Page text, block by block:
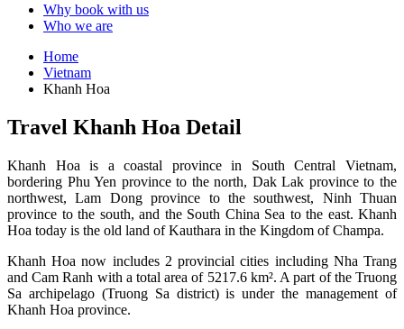
Why book with us
Who we are
Home
Vietnam
Khanh Hoa
Travel Khanh Hoa Detail
Khanh Hoa is a coastal province in South Central Vietnam,
bordering Phu Yen province to the north, Dak Lak province to the
northwest, Lam Dong province to the southwest, Ninh Thuan
province to the south, and the South China Sea to the east. Khanh
Hoa today is the old land of Kauthara in the Kingdom of Champa.
Khanh Hoa now includes 2 provincial cities including Nha Trang
and Cam Ranh with a total area of ​​5217.6 km². A part of the Truong
Sa archipelago (Truong Sa district) is under the management of
Khanh Hoa province.